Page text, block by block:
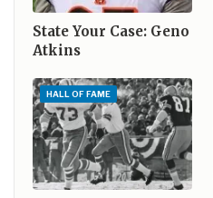
State Your Case: Geno
Atkins
HALL OF FAME